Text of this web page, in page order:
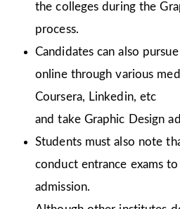
the colleges during the
process.
Candidates can also
online through various
Coursera, Linkedin, etc
and take Graphic Design
Students must also note
conduct entrance exams
admission.